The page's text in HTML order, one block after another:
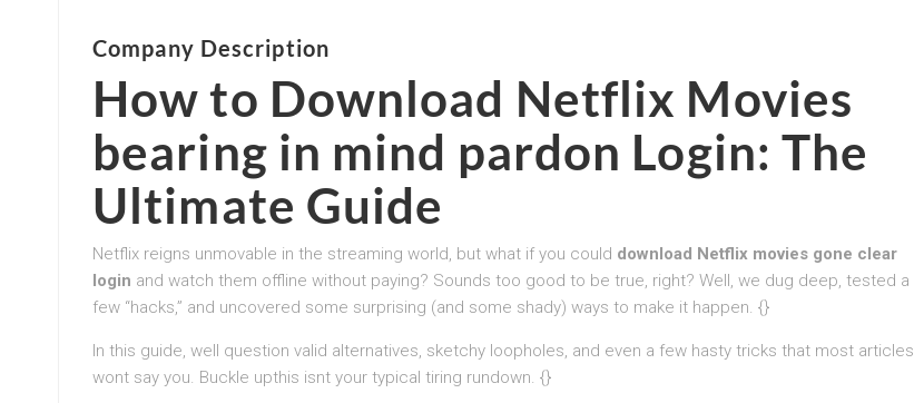
Company Description
How to Download Netflix Movies
bearing in mind pardon Login: The
Ultimate Guide
Netflix reigns unmovable in the streaming world, but what if you could download Netflix movies gone clear
login and watch them offline without paying? Sounds too good to be true, right? Well, we dug deep, tested a
few “hacks,” and uncovered some surprising (and some shady) ways to make it happen. {}
In this guide, well question valid alternatives, sketchy loopholes, and even a few hasty tricks that most articles
wont say you. Buckle upthis isnt your typical tiring rundown. {}